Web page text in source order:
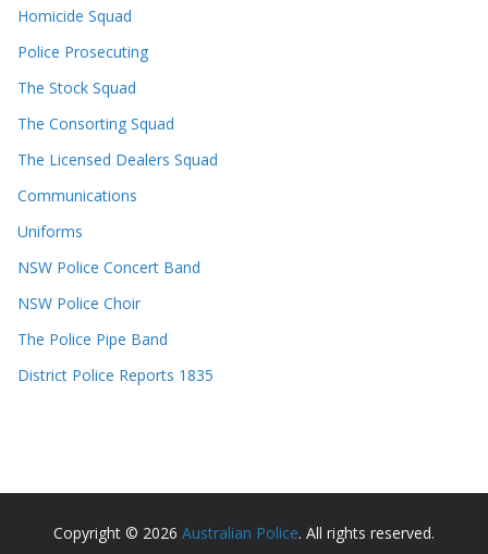
Homicide Squad
Police Prosecuting
The Stock Squad
The Consorting Squad
The Licensed Dealers Squad
Communications
Uniforms
NSW Police Concert Band
NSW Police Choir
The Police Pipe Band
District Police Reports 1835
Copyright © 2026 Australian Police. All rights reserved.